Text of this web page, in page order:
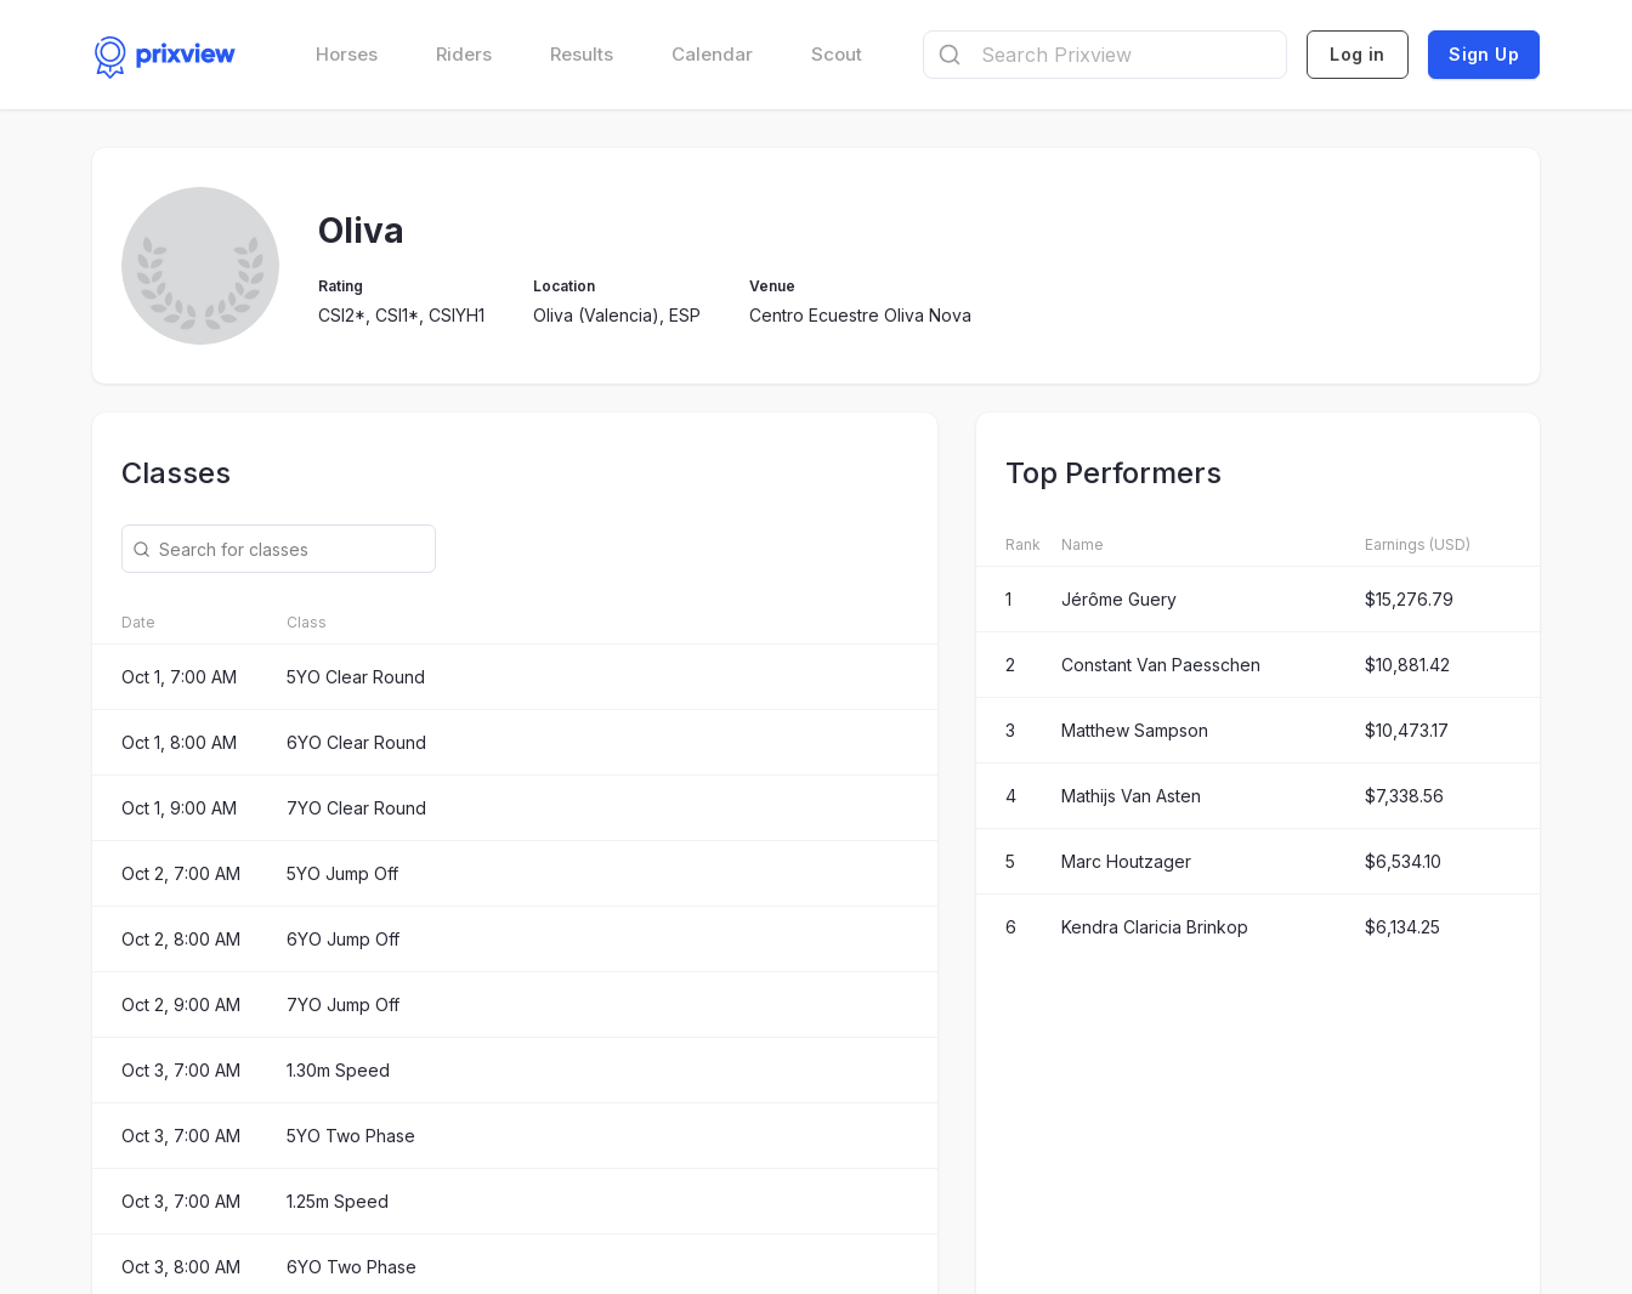
Horses Riders Results Calendar Scout Log in Sign Up
Oliva
Rating
CSI2*, CSI1*, CSIYH1
Location
Oliva (Valencia), ESP
Venue
Centro Ecuestre Oliva Nova
Classes
Date Class
Oct 1, 7:00 AM 5YO Clear Round
Oct 1, 8:00 AM 6YO Clear Round
Oct 1, 9:00 AM 7YO Clear Round
Oct 2, 7:00 AM 5YO Jump Off
Oct 2, 8:00 AM 6YO Jump Off
Oct 2, 9:00 AM 7YO Jump Off
Oct 3, 7:00 AM 1.30m Speed
Oct 3, 7:00 AM 5YO Two Phase
Oct 3, 7:00 AM 1.25m Speed
Oct 3, 8:00 AM 6YO Two Phase
Top Performers
Rank Name Earnings (USD)
1 Jérôme Guery $15,276.79
2 Constant Van Paesschen $10,881.42
3 Matthew Sampson $10,473.17
4 Mathijs Van Asten $7,338.56
5 Marc Houtzager $6,534.10
6 Kendra Claricia Brinkop $6,134.25